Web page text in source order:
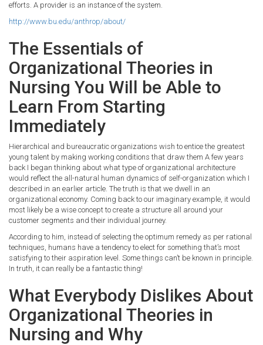
efforts. A provider is an instance of the system.
http://www.bu.edu/anthrop/about/
The Essentials of
Organizational Theories in
Nursing You Will be Able to
Learn From Starting
Immediately
Hierarchical and bureaucratic organizations wish to entice the greatest
young talent by making working conditions that draw them A few years
back I began thinking about what type of organizational architecture
would reflect the all-natural human dynamics of self-organization which I
described in an earlier article. The truth is that we dwell in an
organizational economy. Coming back to our imaginary example, it would
most likely be a wise concept to create a structure all around your
customer segments and their individual journey.
According to him, instead of selecting the optimum remedy as per rational
techniques, humans have a tendency to elect for something that’s most
satisfying to their aspiration level. Some things can’t be known in principle.
In truth, it can really be a fantastic thing!
What Everybody Dislikes About
Organizational Theories in
Nursing and Why